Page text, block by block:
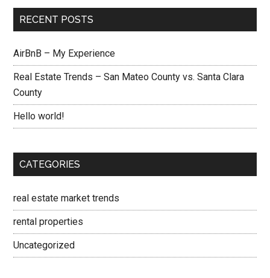
RECENT POSTS
AirBnB – My Experience
Real Estate Trends – San Mateo County vs. Santa Clara
County
Hello world!
CATEGORIES
real estate market trends
rental properties
Uncategorized